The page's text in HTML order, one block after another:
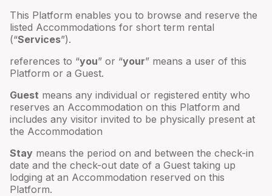
This Platform enables you to browse and reserve the
listed Accommodations for short term rental
(“Services”).
references to “you” or “your” means a user of this
Platform or a Guest.
Guest means any individual or registered entity who
reserves an Accommodation on this Platform and
includes any visitor invited to be physically present at
the Accommodation
Stay means the period on and between the check-in
date and the check-out date of a Guest taking up
lodging at an Accommodation reserved on this
Platform.